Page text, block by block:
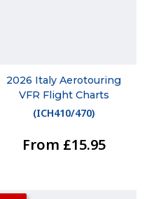
2026 Italy Aerotouring
VFR Flight Charts
(ICH410/470)
From £15.95